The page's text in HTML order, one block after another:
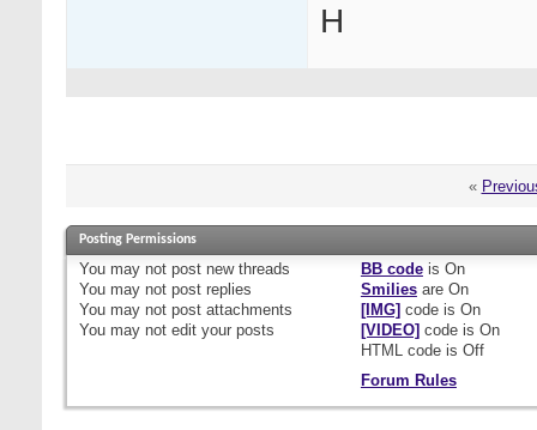
H
«
Posting Permissions
You may not post new threads
You may not post replies
You may not post attachments
You may not edit your posts
BB codeis On
Smiliesare On
[IMG] code is On
[VIDEO] code is On
HTML code is Off
Forum Rules